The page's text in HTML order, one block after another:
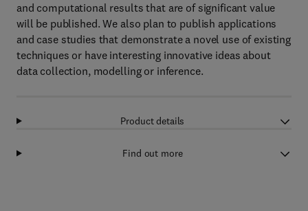
and computational results that are of significant value
will be published. We also plan to publish applications
and case studies that demonstrate a novel use of existing
techniques or have interesting innovative ideas about
data collection, modelling or inference.
Product details
Find out more